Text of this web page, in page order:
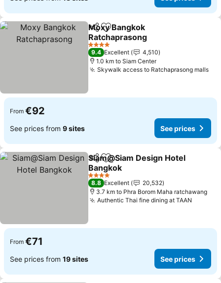
ShareAdd to favorites
Moxy Bangkok
Ratchaprasong
See prices
4 Stars
9.4 Excellent
4,510
1.0 km to Siam Center
Skywalk access to Ratchaprasong malls
From €92
See prices from 9 sites See prices
ShareAdd to favorites
Siam@Siam Design Hotel
Bangkok
See prices
4 Stars
8.8 Excellent
20,532
3.7 km to Phra Borom Maha ratchawang
Authentic Thai fine dining at TAAN
From €71
See prices from 19 sites See prices